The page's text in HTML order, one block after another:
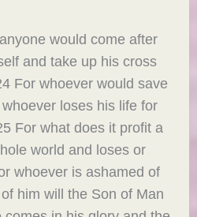
would come after
and take up his cross
For whoever would save
loses his life for
For what does it profit a
world and loses or
whoever is ashamed of
him will the Son of Man